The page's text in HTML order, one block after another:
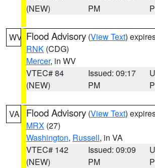
(NEW)
PM
WV Flood Advisory (View Text)
RNK (CDG)
Mercer, in WV
VTEC# 84
(NEW)
Issued: 09:17
PM
VA Flood Advisory (View Text)
MRX (27)
Washington, Russell, in VA
VTEC# 142
(NEW)
Issued: 09:09
PM